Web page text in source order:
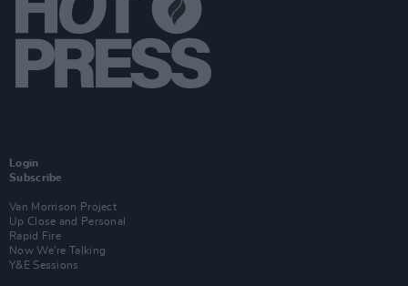
Login
Subscribe
Van Morrison Project
Up Close and Personal
Rapid Fire
Now We’re Talking
Y&E Sessions